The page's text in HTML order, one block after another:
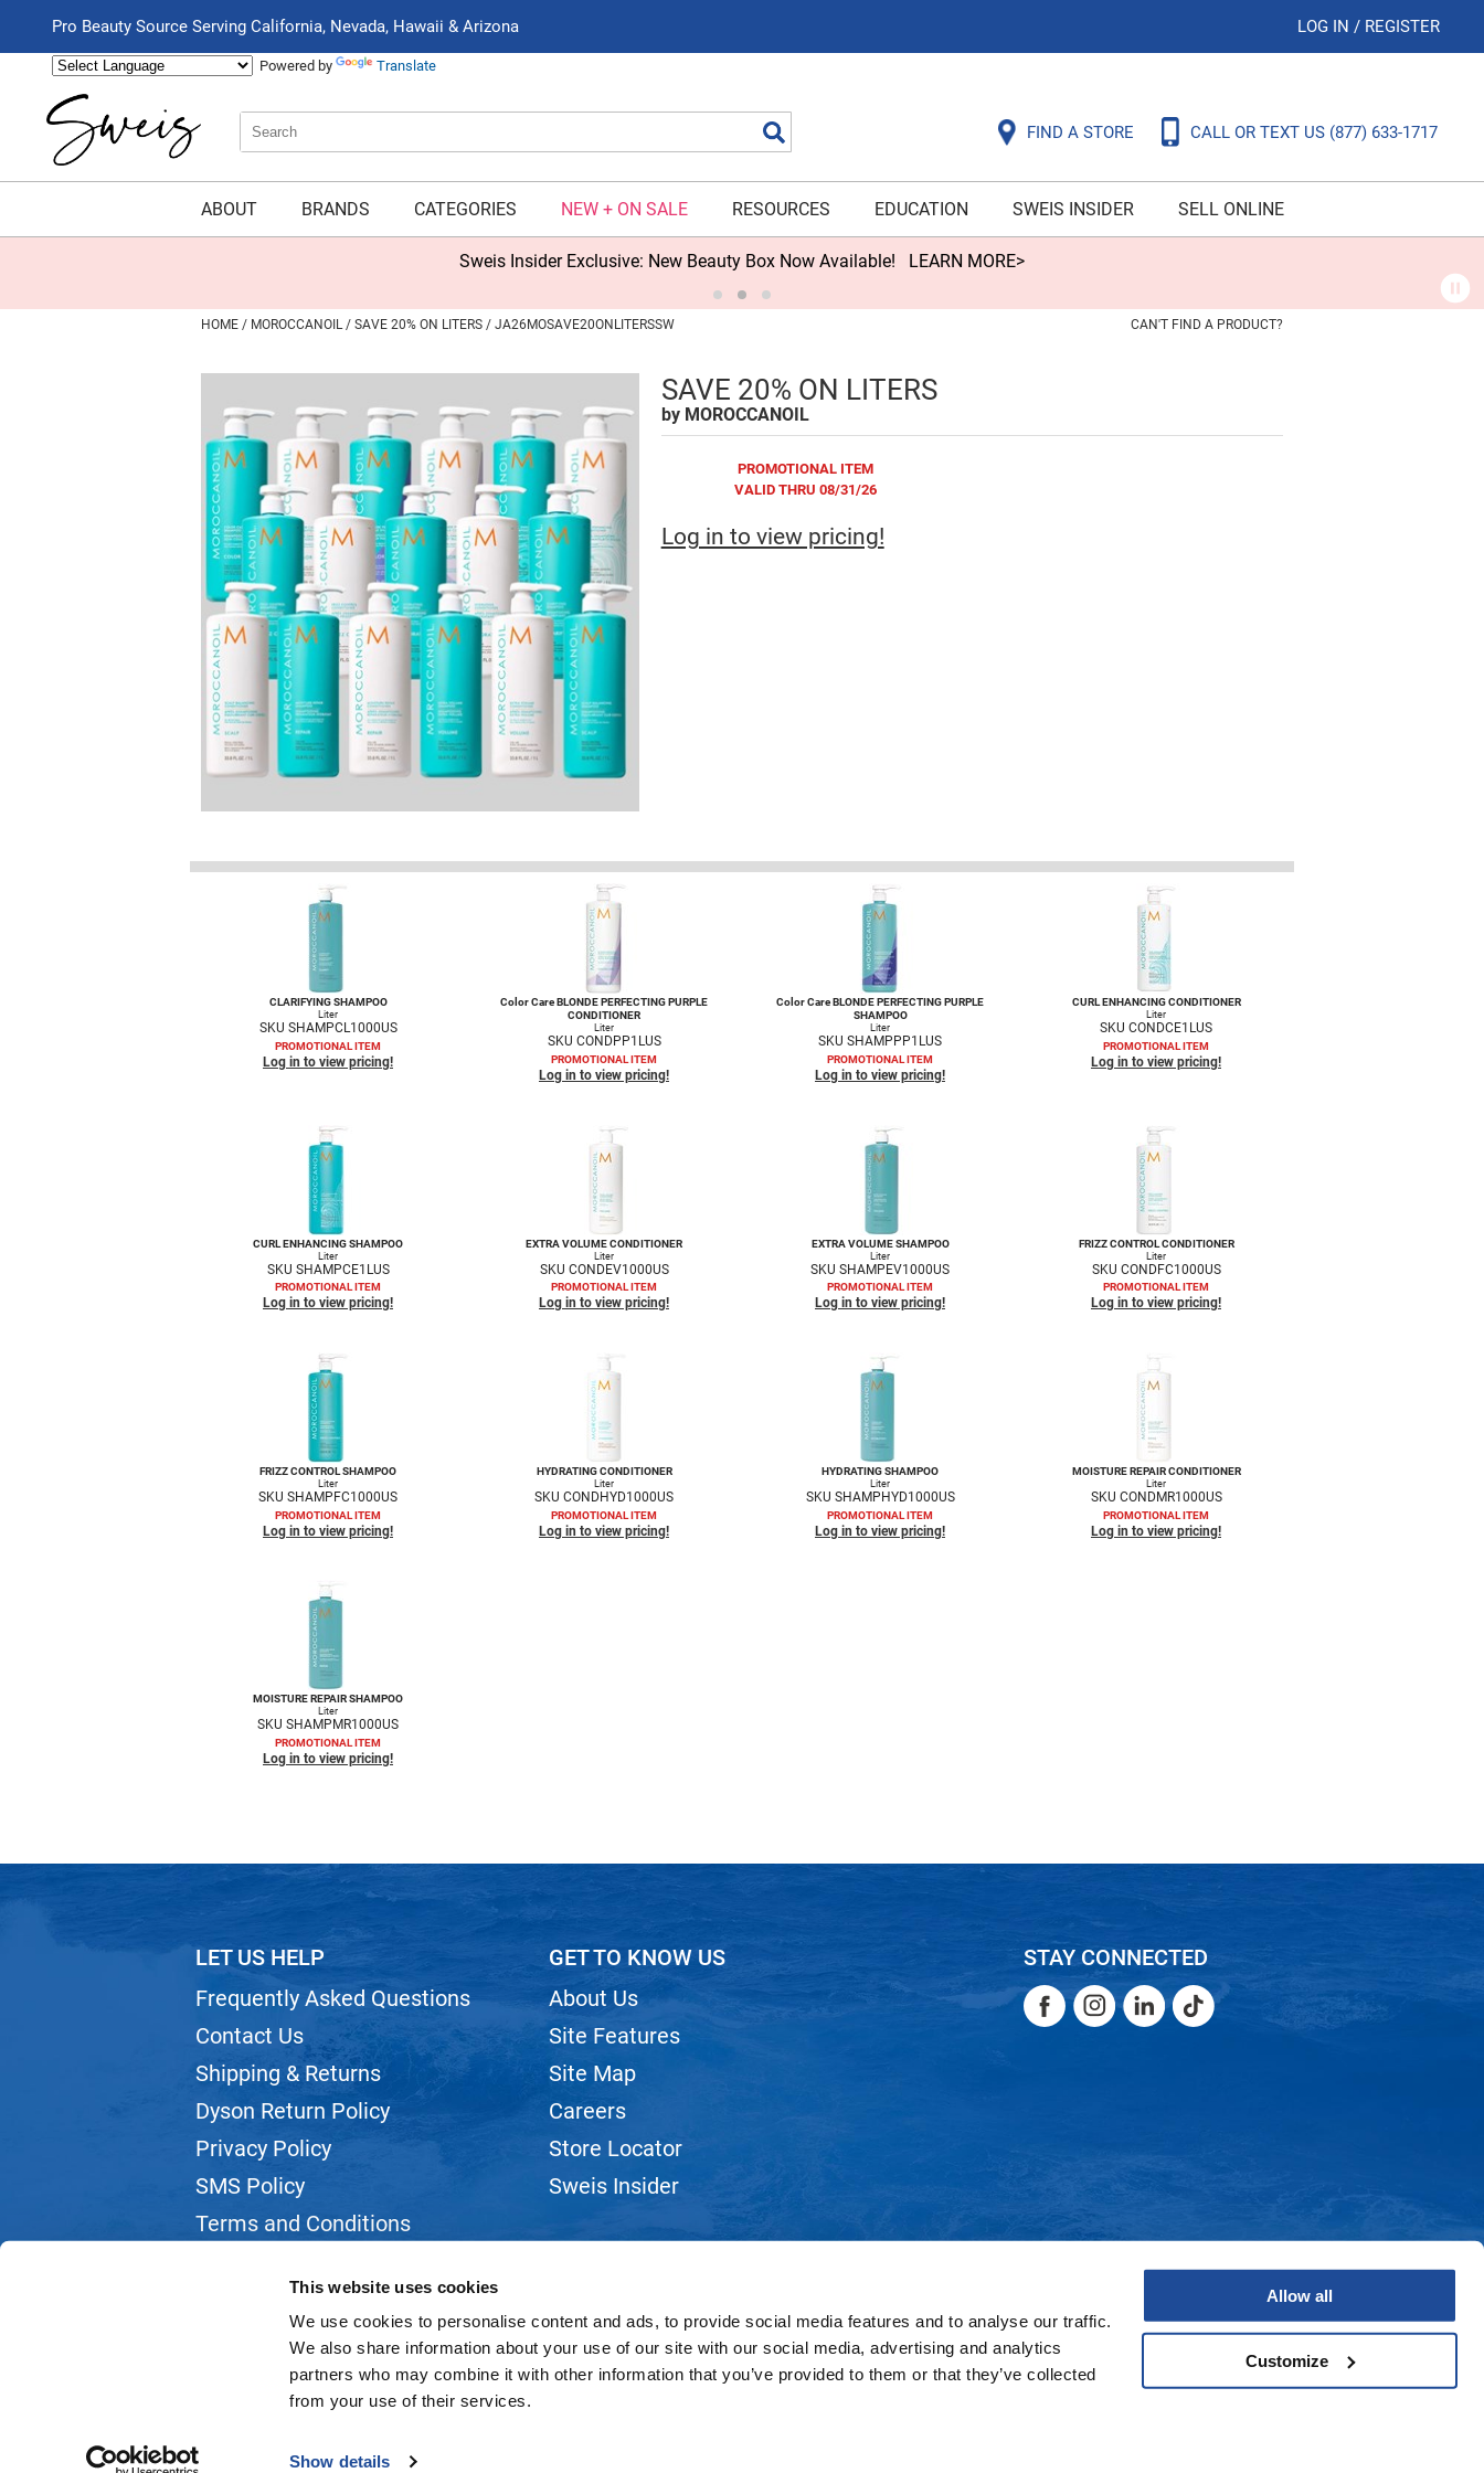
This website uses cookies
We use cookies to personalise content and ads, to provide social media features and to analyse our traffic.
We also share information about your use of our site with our social media, advertising and analytics
partners who may combine it with other information that you’ve provided to them or that they’ve collected
from your use of their services.
Show details
Allow all
Customize
Pro Beauty Source Serving California, Nevada, Hawaii & Arizona LOG IN / REGISTER
Powered by Translate
Search
Type:
Search
Site
FIND A STORE CALL OR TEXT US (877) 633-1717
ABOUT BRANDS CATEGORIES NEW + ON SALE RESOURCES EDUCATION SWEIS INSIDER SELL ONLINE
Sweis Insider Exclusive: New Beauty Box Now Available! LEARN MORE>
HOME MOROCCANOIL SAVE 20% ON LITERS / JA26MOSAVE20ONLITERSSW CAN'T FIND A PRODUCT?
SAVE 20% ON LITERS
by MOROCCANOIL
PROMOTIONAL ITEM
VALID THRU 08/31/26
Log in to view pricing!
CLARIFYING SHAMPOO
Liter
SKU SHAMPCL1000US
PROMOTIONAL ITEM
Log in to view pricing!
Color Care BLONDE PERFECTING PURPLE
CONDITIONER
Liter
SKU CONDPP1LUS
PROMOTIONAL ITEM
Log in to view pricing!
Color Care BLONDE PERFECTING PURPLE
SHAMPOO
Liter
SKU SHAMPPP1LUS
PROMOTIONAL ITEM
Log in to view pricing!
CURL ENHANCING CONDITIONER
Liter
SKU CONDCE1LUS
PROMOTIONAL ITEM
Log in to view pricing!
CURL ENHANCING SHAMPOO
Liter
SKU SHAMPCE1LUS
PROMOTIONAL ITEM
Log in to view pricing!
EXTRA VOLUME CONDITIONER
Liter
SKU CONDEV1000US
PROMOTIONAL ITEM
Log in to view pricing!
EXTRA VOLUME SHAMPOO
Liter
SKU SHAMPEV1000US
PROMOTIONAL ITEM
Log in to view pricing!
FRIZZ CONTROL CONDITIONER
Liter
SKU CONDFC1000US
PROMOTIONAL ITEM
Log in to view pricing!
FRIZZ CONTROL SHAMPOO
Liter
SKU SHAMPFC1000US
PROMOTIONAL ITEM
Log in to view pricing!
HYDRATING CONDITIONER
Liter
SKU CONDHYD1000US
PROMOTIONAL ITEM
Log in to view pricing!
HYDRATING SHAMPOO
Liter
SKU SHAMPHYD1000US
PROMOTIONAL ITEM
Log in to view pricing!
MOISTURE REPAIR CONDITIONER
Liter
SKU CONDMR1000US
PROMOTIONAL ITEM
Log in to view pricing!
MOISTURE REPAIR SHAMPOO
Liter
SKU SHAMPMR1000US
PROMOTIONAL ITEM
Log in to view pricing!
LET US HELP
Frequently Asked Questions
Contact Us
Shipping & Returns
Dyson Return Policy
Privacy Policy
SMS Policy
Terms and Conditions
GET TO KNOW US
About Us
Site Features
Site Map
Careers
Store Locator
Sweis Insider
STAY CONNECTED
FacebookInstagram
LinkedInTikTok
©2026 SWEIS, INC.. ALL RIGHTS RESERVED.
SITE BYiBeAuthentic